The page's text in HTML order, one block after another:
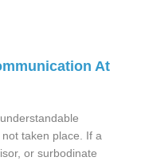
At
taken place. If a
or surbodinate